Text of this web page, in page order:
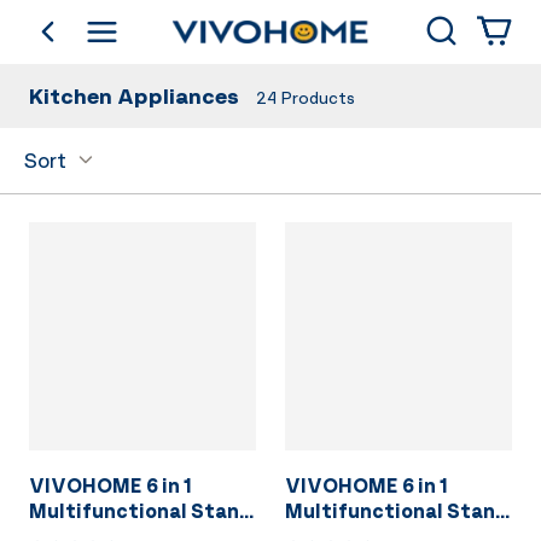
go backShop by Category Search
Kitchen Appliances 24 Products
Sort
VIVOHOME 6 in 1
Multifunctional Stand
Mixer with 8.5 Quart
VIVOHOME 6 in 1
Multifunctional Stand
Mixer with 8.5 Quart